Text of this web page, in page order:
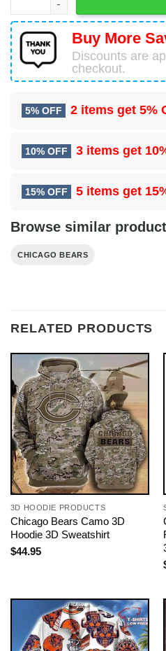
Buy More
Discounts are
checkout.
5% OFF 2 items get 5%
10% OFF 3 items get
15% OFF 5 items get
Browse similar
CHICAGO BEARS
RELATED PRODUCTS
3D HOODIE PRODUCTS
Chicago Bears Camo 3D
Hoodie 3D Sweatshirt
$44.95